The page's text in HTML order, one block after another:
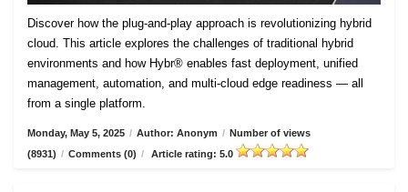
Discover how the plug-and-play approach is revolutionizing hybrid
cloud. This article explores the challenges of traditional hybrid
environments and how Hybr® enables fast deployment, unified
management, automation, and multi-cloud edge readiness — all
from a single platform.
Monday, May 5, 2025 / Author: Anonym / Number of views
(8931) / Comments (0) / Article rating: 5.0